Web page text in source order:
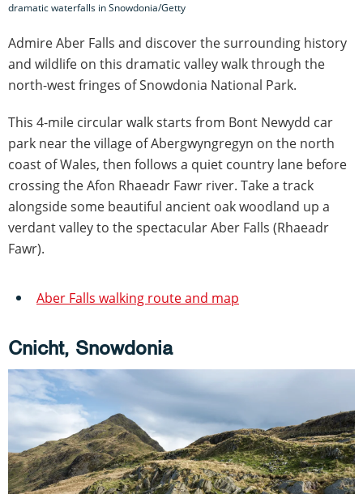
dramatic waterfalls in Snowdonia/Getty
Admire Aber Falls and discover the surrounding history
and wildlife on this dramatic valley walk through the
north-west fringes of Snowdonia National Park.
This 4-mile circular walk starts from Bont Newydd car
park near the village of Abergwyngregyn on the north
coast of Wales, then follows a quiet country lane before
crossing the Afon Rhaeadr Fawr river. Take a track
alongside some beautiful ancient oak woodland up a
verdant valley to the spectacular Aber Falls (Rhaeadr
Fawr).
Aber Falls walking route and map
Cnicht, Snowdonia